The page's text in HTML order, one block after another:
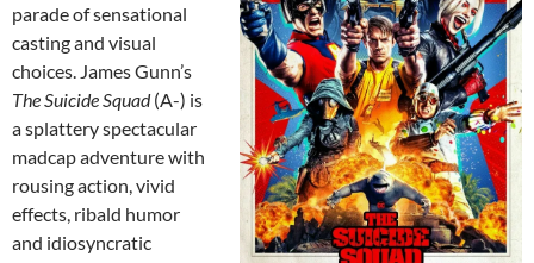
parade of sensational
casting and visual
choices. James Gunn’s
The Suicide Squad(A-) is
a splattery spectacular
madcap adventure with
rousing action, vivid
effects, ribald humor
and idiosyncratic